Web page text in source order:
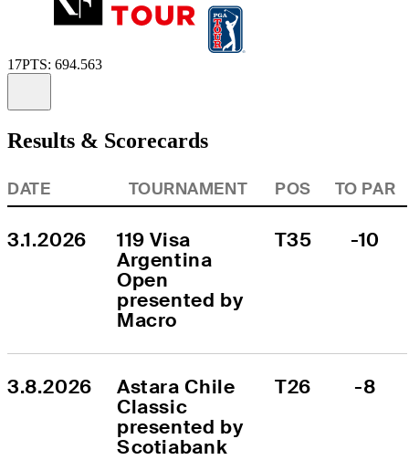
17PTS: 694.563
Results & Scorecards
DATE TOURNAMENT POS TO PAR
3.1.2026
119 Visa
Argentina
Open
presented by
Macro
T35 -10
3.8.2026
Astara Chile
Classic
presented by
Scotiabank
T26 -8